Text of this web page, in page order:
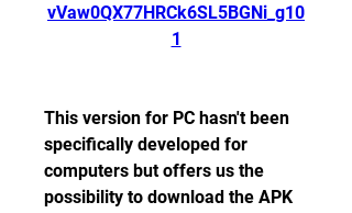
vVaw0QX77HRCk6SL5BGNi_g10
1
This version for PC hasn't been
specifically developed for
computers but offers us the
possibility to download the APK